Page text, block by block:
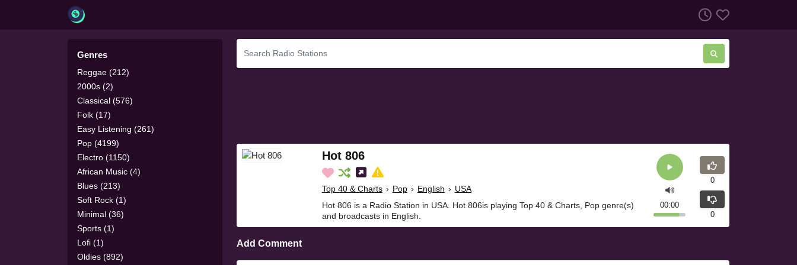
Genres
Reggae (212)
2000s (2)
Classical (576)
Folk (17)
Easy Listening (261)
Pop (4199)
Electro (1150)
African Music (4)
Blues (213)
Soft Rock (1)
Minimal (36)
Sports (1)
Lofi (1)
Oldies (892)
Hot 806
Top 40 & Charts › Pop › English › USA
Hot 806 is a Radio Station in USA. Hot 806is playing Top 40 & Charts, Pop genre(s)
and broadcasts in English.
00:00
0
0
Add Comment